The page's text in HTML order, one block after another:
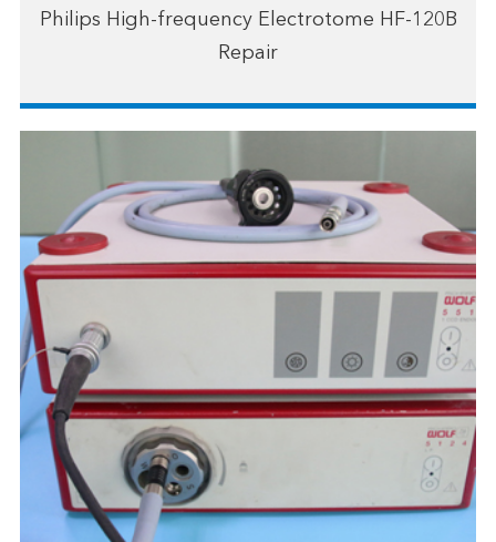
Philips High-frequency Electrotome HF-120B
Repair